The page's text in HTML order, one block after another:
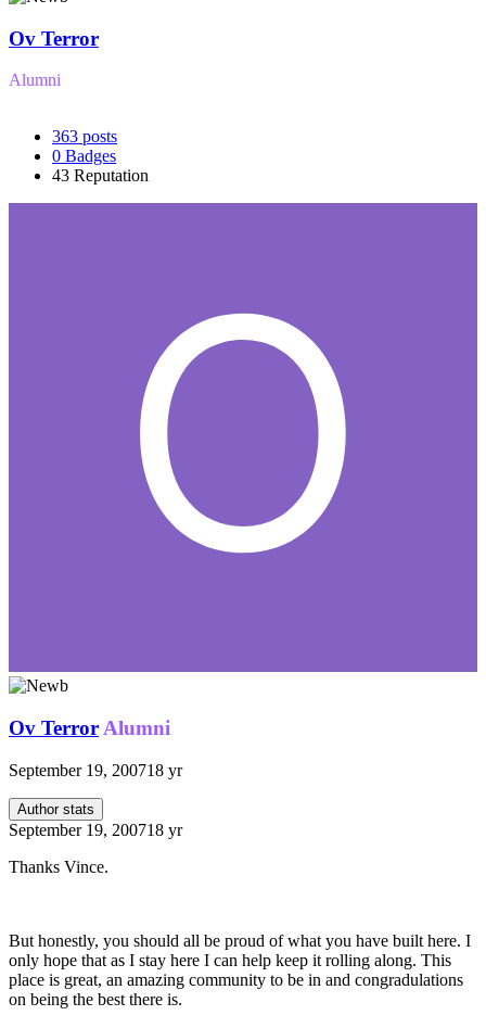
Ov Terror
Alumni
363 posts
0 Badges
43 Reputation
Ov Terror Alumni
September 19, 200718 yr
Author stats
September 19, 200718 yr
Thanks Vince.
But honestly, you should all be proud of what you have built here. I
only hope that as I stay here I can help keep it rolling along. This
place is great, an amazing community to be in and congradulations
on being the best there is.